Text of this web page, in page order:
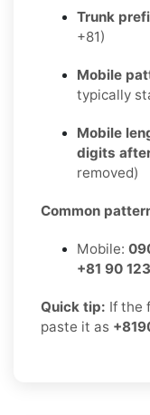
Trunk
+81)
Mobile
typically
Mobile
digits
removed)
Common
Mobile:
+81 90
Quick tip: If the
paste it as